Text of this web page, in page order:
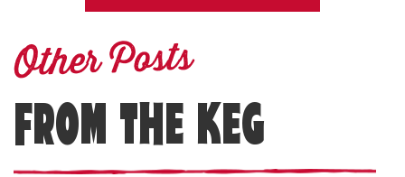
Other Posts
FROM THE KEG